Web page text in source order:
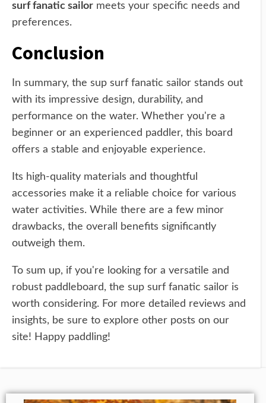
surf fanatic sailor meets your specific needs and
preferences.
Conclusion
In summary, the sup surf fanatic sailor stands out
with its impressive design, durability, and
performance on the water. Whether you're a
beginner or an experienced paddler, this board
offers a stable and enjoyable experience.
Its high-quality materials and thoughtful
accessories make it a reliable choice for various
water activities. While there are a few minor
drawbacks, the overall benefits significantly
outweigh them.
To sum up, if you're looking for a versatile and
robust paddleboard, the sup surf fanatic sailor is
worth considering. For more detailed reviews and
insights, be sure to explore other posts on our
site! Happy paddling!